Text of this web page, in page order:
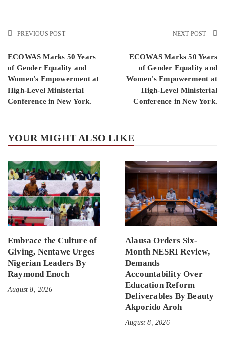
PREVIOUS POST
ECOWAS Marks 50 Years
of Gender Equality and
Women's Empowerment at
High-Level Ministerial
Conference in New York.
NEXT POST
ECOWAS Marks 50 Years
of Gender Equality and
Women's Empowerment at
High-Level Ministerial
Conference in New York.
YOUR MIGHT ALSO LIKE
Embrace the Culture of
Giving, Nentawe Urges
Nigerian Leaders By
Raymond Enoch
August 8, 2026
Alausa Orders Six-
Month NESRI Review,
Demands
Accountability Over
Education Reform
Deliverables By Beauty
Akporido Aroh
August 8, 2026